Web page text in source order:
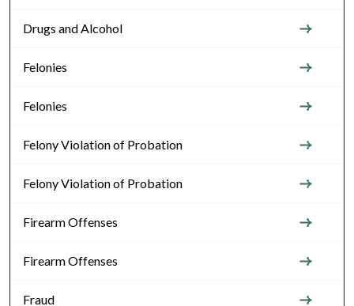
Drugs and Alcohol
Felonies
Felonies
Felony Violation of Probation
Felony Violation of Probation
Firearm Offenses
Firearm Offenses
Fraud